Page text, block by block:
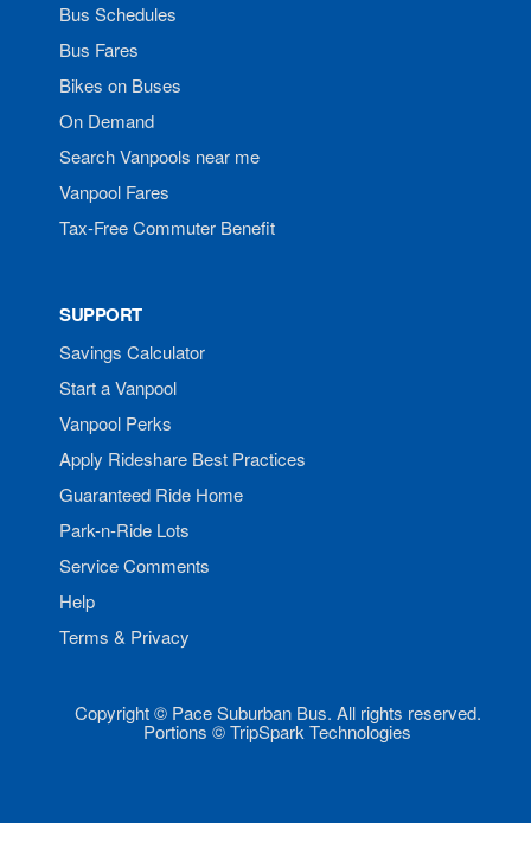
Bus Schedules
Bus Fares
Bikes on Buses
On Demand
Search Vanpools near me
Vanpool Fares
Tax-Free Commuter Benefit
SUPPORT
Savings Calculator
Start a Vanpool
Vanpool Perks
Apply Rideshare Best Practices
Guaranteed Ride Home
Park-n-Ride Lots
Service Comments
Help
Terms & Privacy
Copyright © Pace Suburban Bus. All rights reserved.
Portions © TripSpark Technologies